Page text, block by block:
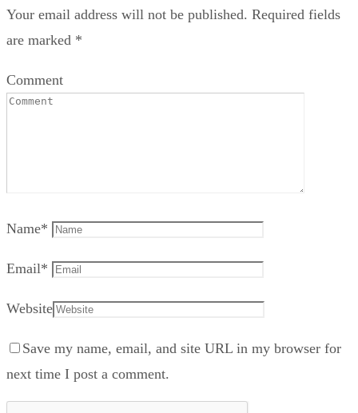
Your email address will not be published. Required fields
are marked *
Comment
Name*
Email*
Website
Save my name, email, and site URL in my browser for
next time I post a comment.